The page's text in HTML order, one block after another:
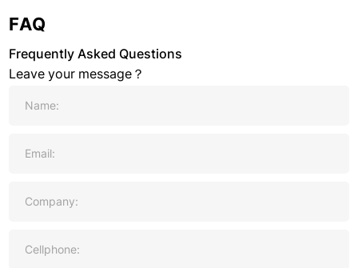
FAQ
Frequently Asked Questions
Leave your message？